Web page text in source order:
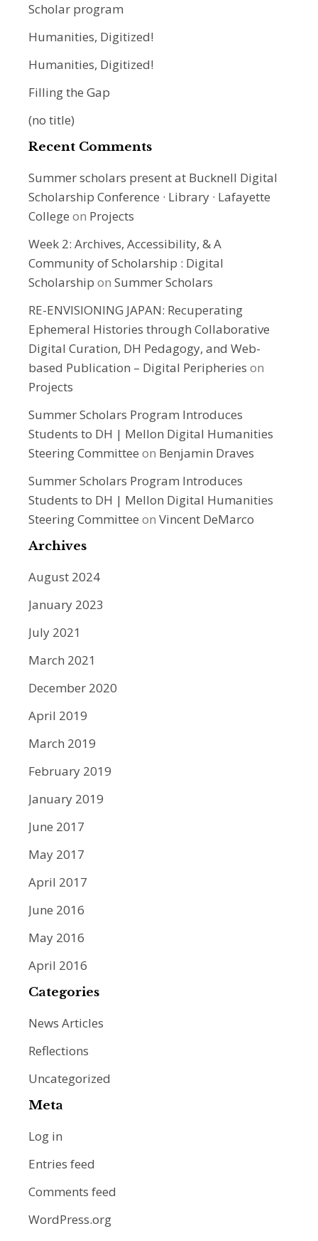
Scholar program
Humanities, Digitized!
Humanities, Digitized!
Filling the Gap
(no title)
Recent Comments
Summer scholars present at Bucknell Digital
Scholarship Conference · Library · Lafayette
College on Projects
Week 2: Archives, Accessibility, & A
Community of Scholarship : Digital
Scholarship on Summer Scholars
RE-ENVISIONING JAPAN: Recuperating
Ephemeral Histories through Collaborative
Digital Curation, DH Pedagogy, and Web-
based Publication – Digital Peripheries on
Projects
Summer Scholars Program Introduces
Students to DH | Mellon Digital Humanities
Steering Committee on Benjamin Draves
Summer Scholars Program Introduces
Students to DH | Mellon Digital Humanities
Steering Committee on Vincent DeMarco
Archives
August 2024
January 2023
July 2021
March 2021
December 2020
April 2019
March 2019
February 2019
January 2019
June 2017
May 2017
April 2017
June 2016
May 2016
April 2016
Categories
News Articles
Reflections
Uncategorized
Meta
Log in
Entries feed
Comments feed
WordPress.org